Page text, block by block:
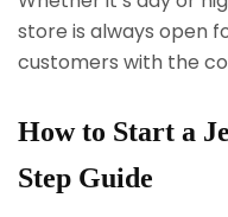
store is always open
customers with the
How to Start a
Step Guide